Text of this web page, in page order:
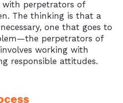
with perpetrators of
The thinking is that a
one that goes to
perpetrators of
working with
responsible attitudes.